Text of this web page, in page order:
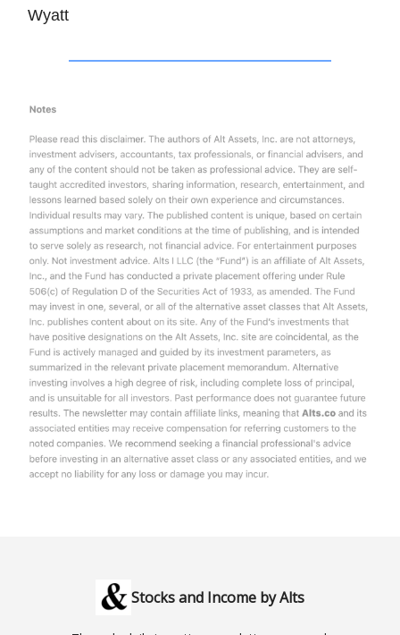
Wyatt
Stocks and Income by Alts